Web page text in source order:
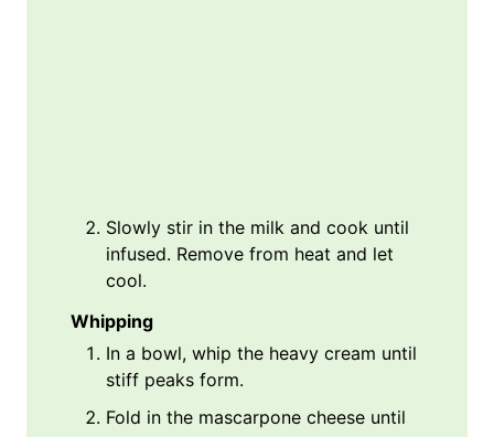
Slowly stir in the milk and cook until
infused. Remove from heat and let
cool.
Whipping
In a bowl, whip the heavy cream until
stiff peaks form.
Fold in the mascarpone cheese until